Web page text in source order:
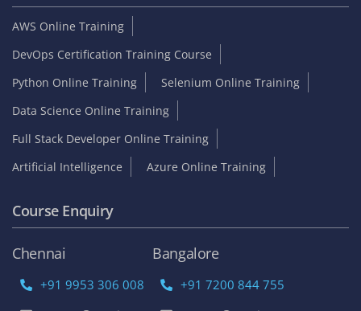
AWS Online Training
DevOps Certification Training Course
Python Online Training
Selenium Online Training
Data Science Online Training
Full Stack Developer Online Training
Artificial Intelligence
Azure Online Training
Course Enquiry
Chennai
+91 9953 306 008
Bangalore
+91 7200 844 755